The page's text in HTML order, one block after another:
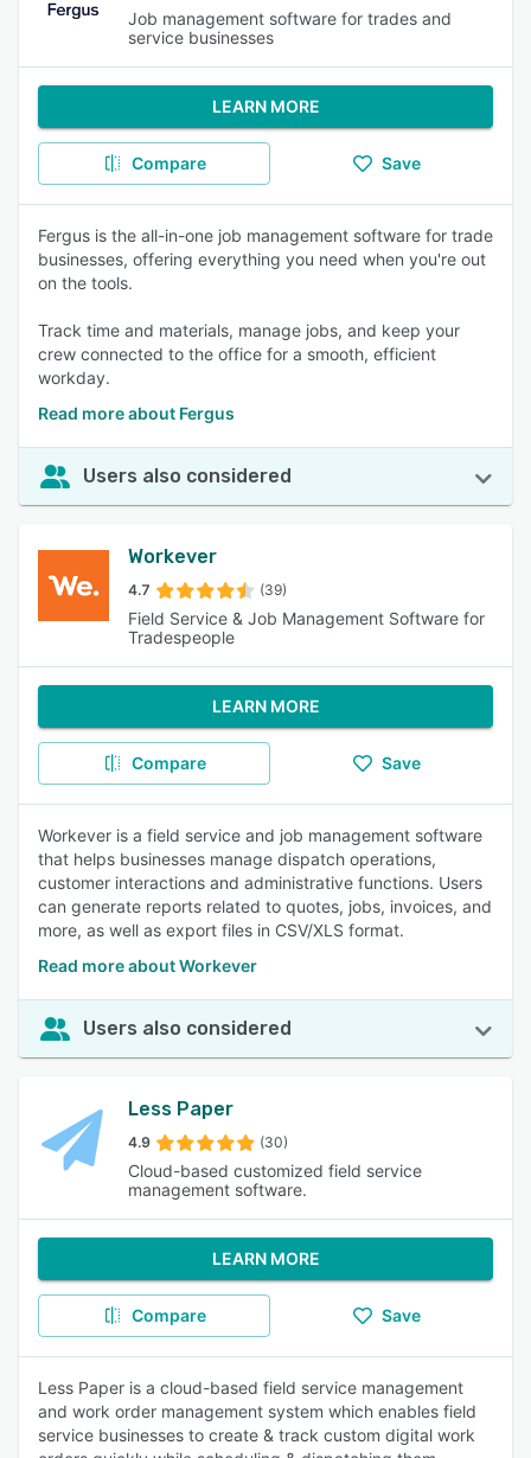
Job management software for trades and
service businesses
LEARN MORE
Compare Save
Fergus is the all-in-one job management software for trade
businesses, offering everything you need when you're out
on the tools.
Track time and materials, manage jobs, and keep your
crew connected to the office for a smooth, efficient
workday.
Read more about Fergus
Users also considered
Workever
4.7 (39)
Field Service & Job Management Software for
Tradespeople
LEARN MORE
Compare Save
Workever is a field service and job management software
that helps businesses manage dispatch operations,
customer interactions and administrative functions. Users
can generate reports related to quotes, jobs, invoices, and
more, as well as export files in CSV/XLS format.
Read more about Workever
Users also considered
Less Paper
4.9 (30)
Cloud-based customized field service
management software.
LEARN MORE
Compare Save
Less Paper is a cloud-based field service management
and work order management system which enables field
service businesses to create & track custom digital work